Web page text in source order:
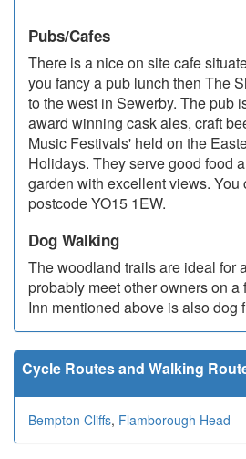
Pubs/Cafes
There is a nice on site cafe
you fancy a pub lunch then The
to the west in Sewerby. The pub
award winning cask ales, craft
Music Festivals' held on the
Holidays. They serve good food
garden with excellent views. You
postcode YO15 1EW.
Dog Walking
The woodland trails are ideal for
probably meet other owners on a
Inn mentioned above is also dog
Cycle Routes and Walking
Bempton Cliffs, Flamborough Head